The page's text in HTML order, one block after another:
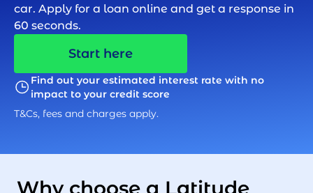
car. Apply for a loan online and get a response in
60 seconds.
Start here
Find out your estimated interest rate with no
impact to your credit score
T&Cs, fees and charges apply.